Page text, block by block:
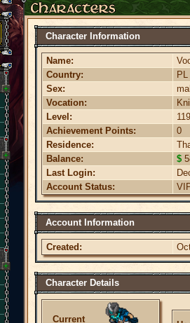
Character Information
Name:
Country:
PL
Sex:
Vocation:
Level:
119
Achievement Points:
0
Residence:
Balance:
$
Last Login:
Account Status:
Account Information
Created:
Character Details
Current